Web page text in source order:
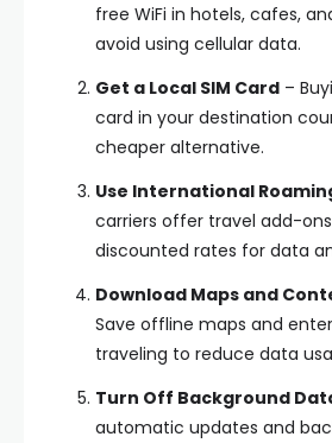
free WiFi in hotels, cafes,
avoid using cellular data.
Get a Local SIM Card –
card in your destination
cheaper alternative.
Use International
carriers offer travel add-
discounted rates for data
Download Maps and
Save offline maps and
traveling to reduce data
Turn Off Background
automatic updates and